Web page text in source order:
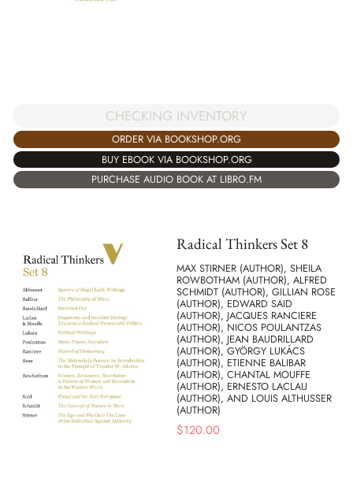
CHECKING INVENTORY
ORDER VIA BOOKSHOP.ORG
BUY EBOOK VIA BOOKSHOP.ORG
PURCHASE AUDIO BOOK AT LIBRO.FM
Radical Thinkers Set 8
MAX STIRNER (AUTHOR), SHEILA
ROWBOTHAM (AUTHOR), ALFRED
SCHMIDT (AUTHOR), GILLIAN ROSE
(AUTHOR), EDWARD SAID
(AUTHOR), JACQUES RANCIERE
(AUTHOR), NICOS POULANTZAS
(AUTHOR), JEAN BAUDRILLARD
(AUTHOR), GYÖRGY LUKÁCS
(AUTHOR), ETIENNE BALIBAR
(AUTHOR), CHANTAL MOUFFE
(AUTHOR), ERNESTO LACLAU
(AUTHOR), AND LOUIS ALTHUSSER
(AUTHOR)
$120.00